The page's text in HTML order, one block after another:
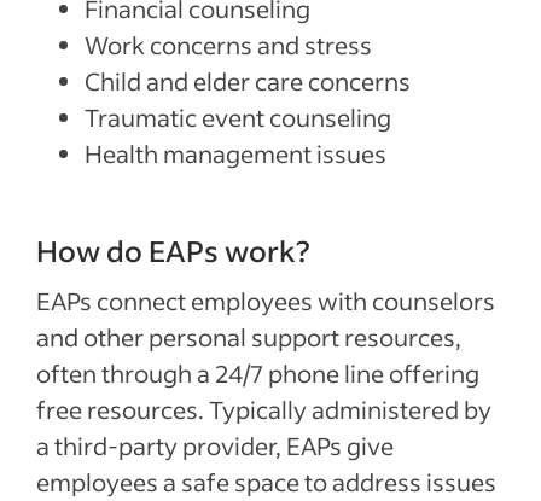
Financial counseling
Work concerns and stress
Child and elder care concerns
Traumatic event counseling
Health management issues
How do EAPs work?
EAPs connect employees with counselors
and other personal support resources,
often through a 24/7 phone line offering
free resources. Typically administered by
a third-party provider, EAPs give
employees a safe space to address issues